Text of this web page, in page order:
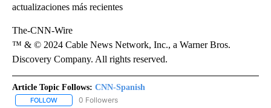
actualizaciones más recientes
The-CNN-Wire
™ & © 2024 Cable News Network, Inc., a Warner Bros.
Discovery Company. All rights reserved.
Article Topic Follows: CNN-Spanish
FOLLOW FOLLOW "CNN-SPANISH" TO RECEIVE NOTIFICATIONS ABOUT
0 Followers